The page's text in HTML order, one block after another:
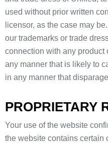
used without prior written
licensor, as the case may
our trademarks or trade
connection with any product
any manner that is likely to
in any manner that
PROPRIETARY
Your use of the website
the website contains certain